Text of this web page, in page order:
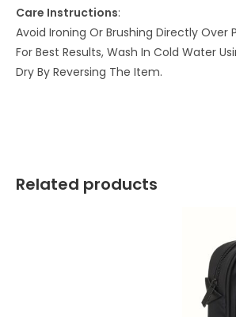
Care Instructions:
Avoid Ironing Or Brushing Directly Over
For Best Results, Wash In Cold Water
Dry By Reversing The Item.
Related products